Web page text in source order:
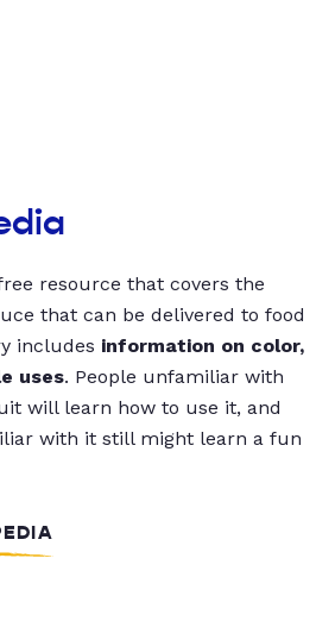
resource that covers the
that can be delivered to food
includes information on color,
uses. People unfamiliar with
will learn how to use it, and
with it still might learn a fun